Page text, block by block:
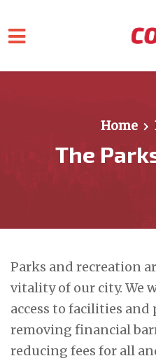
Skip to main content
Home
The
Parks and recreation
vitality of our city. We
access to facilities and
removing financial
reducing fees for all